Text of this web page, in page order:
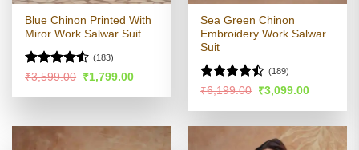
Blue Chinon Printed With
Miror Work Salwar Suit
Rated
of 5
(183)
₹3,599.00 Original
price
was:
₹1,799.00Current
is:
Sea Green Chinon
Embroidery Work Salwar
Suit
Rated
of 5
(189)
₹6,199.00 Original
price
was:
₹3,099.00Current
is: